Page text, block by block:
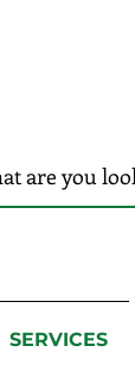
SERVICES